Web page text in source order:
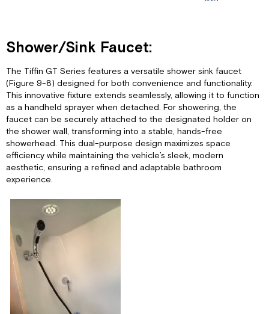
Shower/Sink Faucet:
The Tiffin GT Series features a versatile shower sink faucet
(Figure 9-8) designed for both convenience and functionality.
This innovative fixture extends seamlessly, allowing it to function
as a handheld sprayer when detached. For showering, the
faucet can be securely attached to the designated holder on
the shower wall, transforming into a stable, hands-free
showerhead. This dual-purpose design maximizes space
efficiency while maintaining the vehicle’s sleek, modern
aesthetic, ensuring a refined and adaptable bathroom
experience.